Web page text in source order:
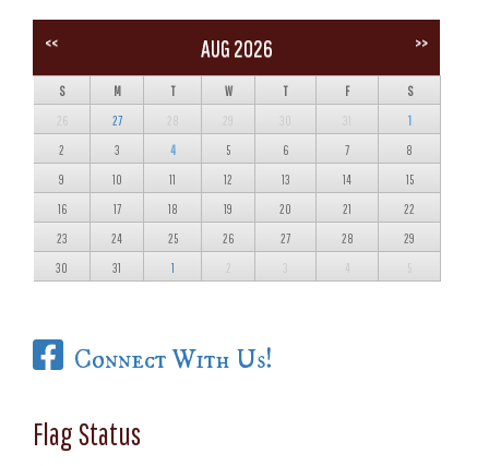
<< AUG 2026 >>
S M T W T F S
26 27 28 29 30 31 1
2 3 4 5 6 7 8
9 10 11 12 13 14 15
16 17 18 19 20 21 22
23 24 25 26 27 28 29
30 31 1 2 3 4 5
Connect With Us!
Flag Status